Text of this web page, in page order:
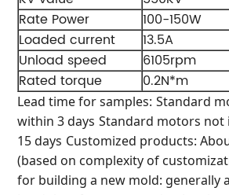
Rate Power
100-150W
Loaded current
13.5A
Unload speed
6105rpm
Rated torque
0.2N*m
Lead time for samples: Standard
within 3 days Standard motors not
15 days Customized products:
(based on complexity of
for building a new mold: generally